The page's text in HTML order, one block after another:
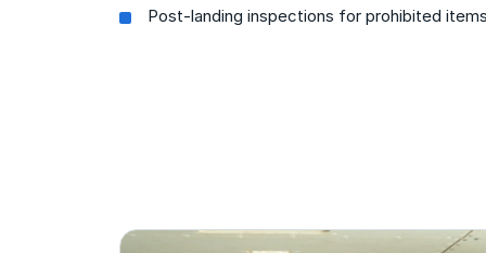
Post-landing inspections for prohibited